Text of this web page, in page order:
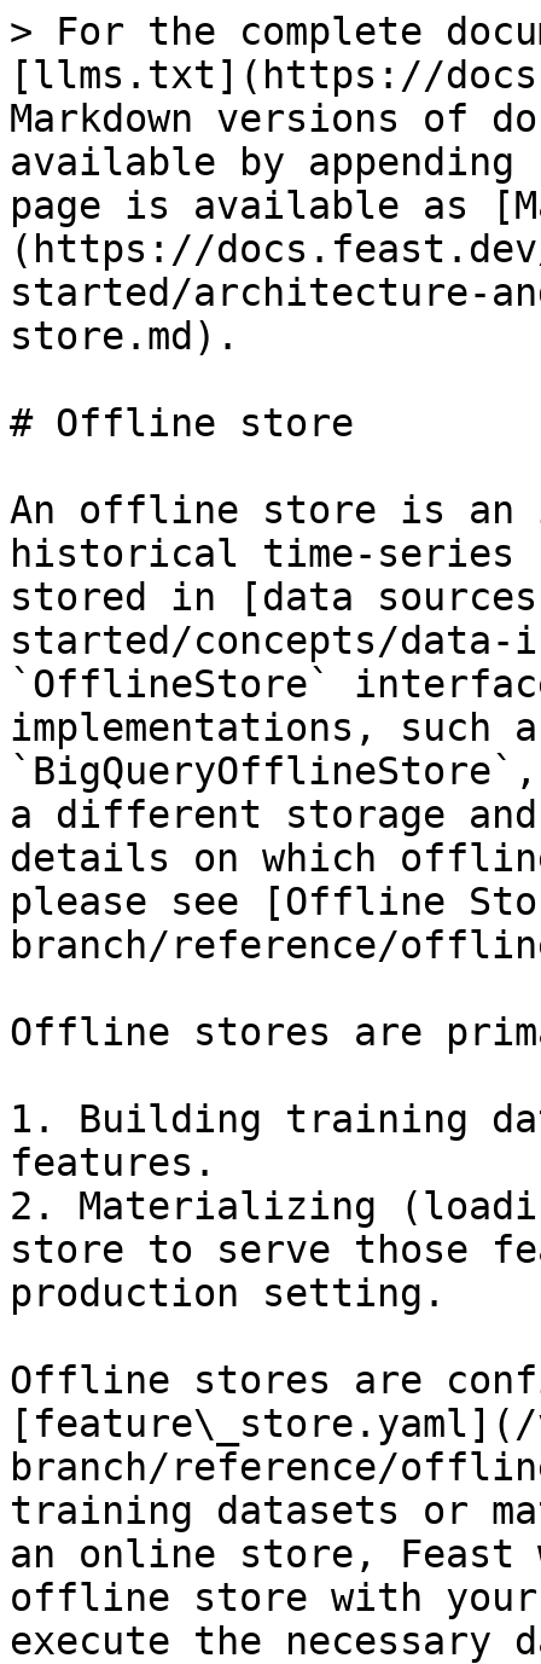
> For the complete
[llms.txt](https://
Markdown versions of
available by
page is available as
(https://
started/architecture-
store.md).
# Offline store
An offline store is an
historical time-series
stored in [data
started/concepts/data-
`OfflineStore`
implementations, such
a different storage and
details on which
please see [Offline
branch/reference/
Offline stores are
1. Building training
features.
2. Materializing
store to serve those
production setting.
Offline stores are
[feature\_store.yaml](/
branch/reference/
training datasets or
an online store,
offline store with your
execute the necessary